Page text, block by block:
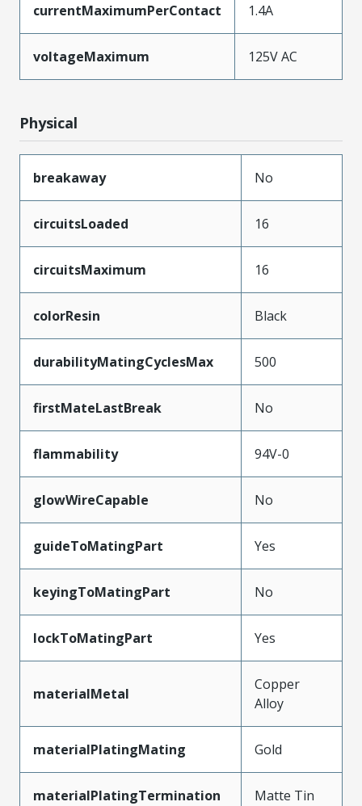
currentMaximumPerContact 1.4A
voltageMaximum 125V AC
Physical
breakaway No
circuitsLoaded 16
circuitsMaximum 16
colorResin Black
durabilityMatingCyclesMax 500
firstMateLastBreak No
flammability 94V-0
glowWireCapable No
guideToMatingPart Yes
keyingToMatingPart No
lockToMatingPart Yes
materialMetal
Copper
Alloy
materialPlatingMating Gold
materialPlatingTermination Matte Tin